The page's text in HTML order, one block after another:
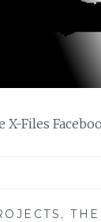
X-Files
,